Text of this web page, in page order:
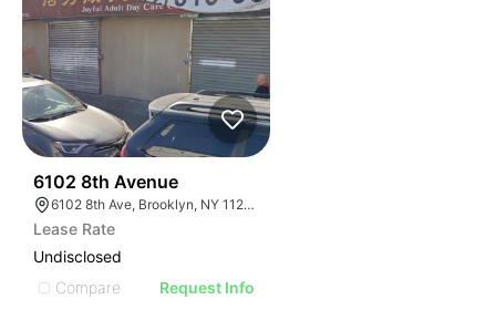
6102 8th Avenue
6102 8th Ave, Brooklyn, NY 11220, USA
Lease Rate
Undisclosed
Compare
Request Info